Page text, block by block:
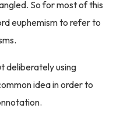
So for most of this
euphemism to refer to
deliberately using
idea in order to